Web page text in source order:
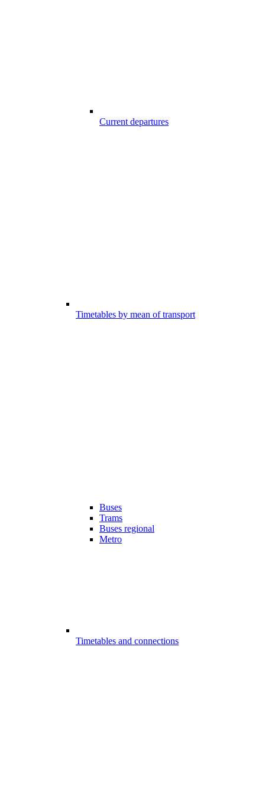
Current departures
Timetables by mean of transport
Buses
Trams
Buses regional
Metro
Timetables and connections